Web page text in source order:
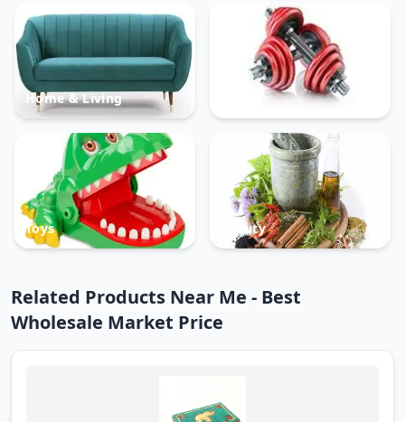
Home & Living
Toys Beauty
Related Products Near Me - Best
Wholesale Market Price